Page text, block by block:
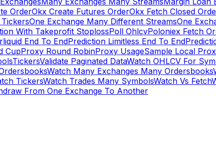
OrderOkx Create Futures OrderOkx Fetch Closed
One Exchange Many Different StreamsOne
With Takeprofit StoplossPoll OhlcvPoloniex Fetch
End To EndPrediction Limitless End To End
CupProxy Round RobinProxy UsageSample Local
TickersValidate Paginated DataWatch OHLCV For
Watch Many Exchanges Many Ordersbooks
TickersWatch Trades Many SymbolsWatch Vs Fetch
From One Exchange To Another